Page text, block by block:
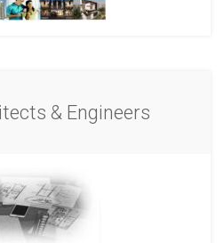
& Engineers